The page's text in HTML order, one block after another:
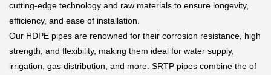
cutting-edge technology and raw materials to ensure longevity,
efficiency, and ease of installation.
Our HDPE pipes are renowned for their corrosion resistance, high
strength, and flexibility, making them ideal for water supply,
irrigation, gas distribution, and more. SRTP pipes combine the of